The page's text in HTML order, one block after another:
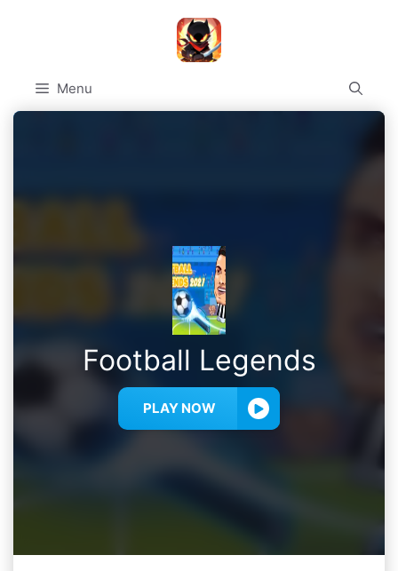
Menu
Football Legends
PLAY NOW